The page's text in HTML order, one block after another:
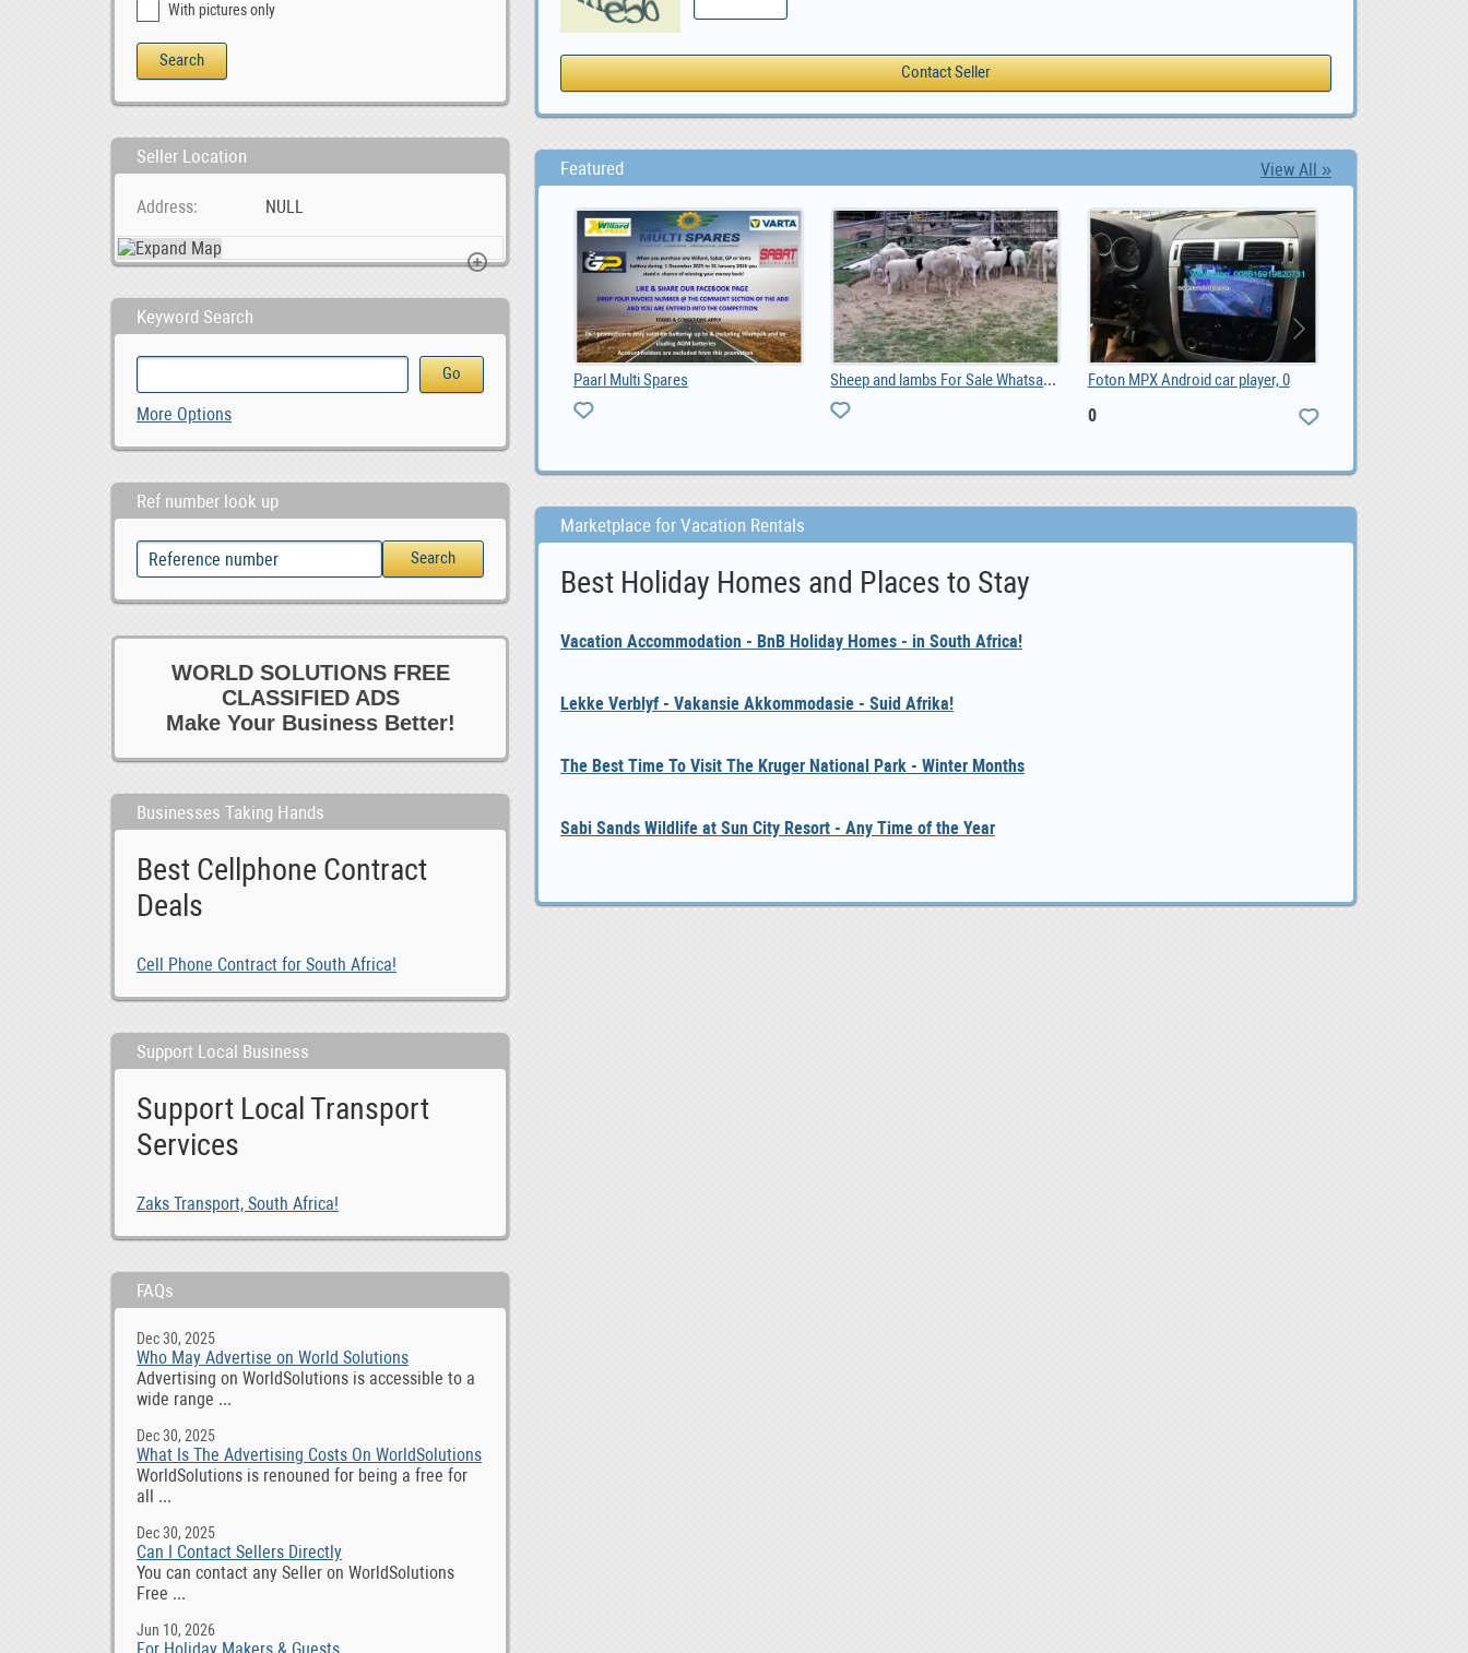
With pictures only
Seller Location
Address NULL
Keyword Search
More Options
Ref number look up
WORLD SOLUTIONS FREE
CLASSIFIED ADS
Make Your Business Better!
Businesses Taking Hands
Best Cellphone Contract
Deals
Cell Phone Contract for South Africa!
Support Local Business
Support Local Transport
Services
Zaks Transport, South Africa!
FAQs
Dec 30, 2025
Who May Advertise on World Solutions
Advertising on WorldSolutions is accessible to a
wide range ...
Dec 30, 2025
What Is The Advertising Costs On WorldSolutions
WorldSolutions is renouned for being a free for
all ...
Dec 30, 2025
Can I Contact Sellers Directly
You can contact any Seller on WorldSolutions
Free ...
Jun 10, 2026
Featured View All »
Paarl Multi Spares Sheep and lambs For Sale Whatsapp +27734531381, 0.00 Foton MPX Android car player, 0
0
Marketplace for Vacation Rentals
Best Holiday Homes and Places to Stay
Vacation Accommodation - BnB Holiday Homes - in South Africa!
Lekke Verblyf - Vakansie Akkommodasie - Suid Afrika!
The Best Time To Visit The Kruger National Park - Winter Months
Sabi Sands Wildlife at Sun City Resort - Any Time of the Year